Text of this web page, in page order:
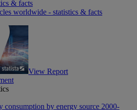
& facts
worldwide - statistics & facts
View Report
consumption by energy source 2000-